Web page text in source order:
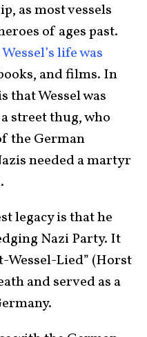
as most vessels
of ages past.
Wessel’s life was
and films. In
that Wessel was
street thug, who
the German
needed a martyr
legacy is that he
Nazi Party. It
Wessel-Lied” (Horst
and served as a